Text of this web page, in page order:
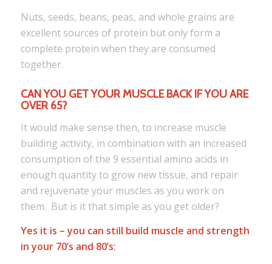
Nuts, seeds, beans, peas, and whole grains are
excellent sources of protein but only form a
complete protein when they are consumed
together.
CAN YOU GET YOUR MUSCLE BACK IF YOU ARE
OVER 65?
It would make sense then, to increase muscle
building activity, in combination with an increased
consumption of the 9 essential amino acids in
enough quantity to grow new tissue, and repair
and rejuvenate your muscles as you work on
them. But is it that simple as you get older?
Yes it is – you can still build muscle and strength
in your 70’s and 80’s: